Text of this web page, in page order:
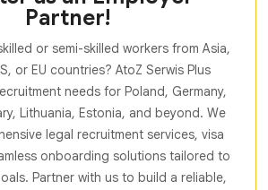
Partner!
or semi-skilled workers from Asia,
or EU countries? AtoZ Serwis Plus
needs for Poland, Germany,
Lithuania, Estonia, and beyond. We
legal recruitment services, visa
onboarding solutions tailored to
Partner with us to build a reliable,